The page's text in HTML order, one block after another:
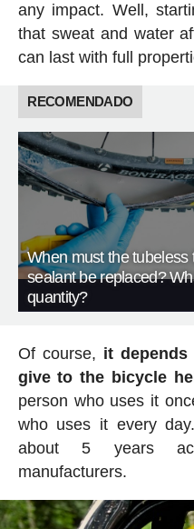
any impact. Well,
that sweat and water
can last with full
RECOMENDADO
When must the tubeless
sealant be replaced?
quantity?
Of course, it
give to the bicycle
person who uses it
who uses it every
about 5 years
manufacturers.